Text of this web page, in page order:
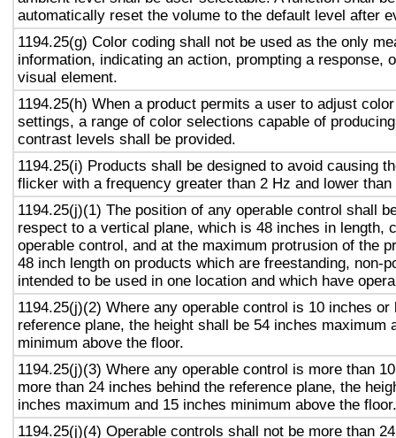
automatically reset the volume to the default level after
1194.25(g) Color coding shall not be used as the only
information, indicating an action, prompting a response,
visual element.
1194.25(h) When a product permits a user to adjust
settings, a range of color selections capable of
contrast levels shall be provided.
1194.25(i) Products shall be designed to avoid causing
flicker with a frequency greater than 2 Hz and lower than
1194.25(j)(1) The position of any operable control shall
respect to a vertical plane, which is 48 inches in length,
operable control, and at the maximum protrusion of the
48 inch length on products which are freestanding, non-
intended to be used in one location and which have
1194.25(j)(2) Where any operable control is 10 inches or
reference plane, the height shall be 54 inches maximum
minimum above the floor.
1194.25(j)(3) Where any operable control is more than
more than 24 inches behind the reference plane, the
inches maximum and 15 inches minimum above the floor.
1194.25(j)(4) Operable controls shall not be more than